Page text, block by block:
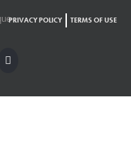
PRIVACY POLICY TERMS OF USE